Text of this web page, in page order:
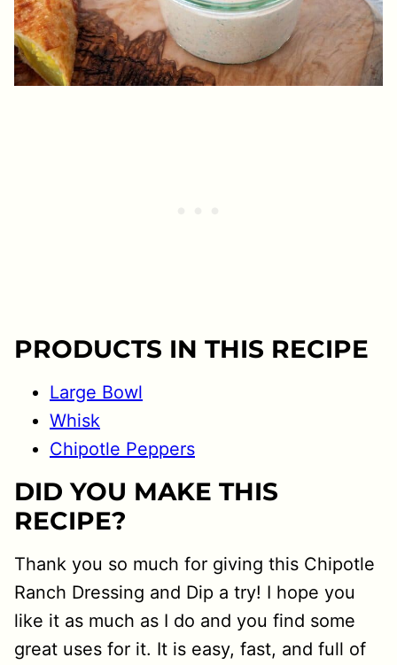
PRODUCTS IN THIS RECIPE
Large Bowl
Whisk
Chipotle Peppers
DID YOU MAKE THIS
RECIPE?
Thank you so much for giving this Chipotle
Ranch Dressing and Dip a try! I hope you
like it as much as I do and you find some
great uses for it. It is easy, fast, and full of